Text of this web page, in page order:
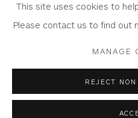
This site uses cookies to
Please contact us to find out
MANAGE
REJECT NON